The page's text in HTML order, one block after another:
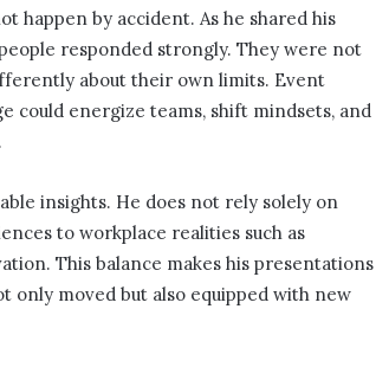
happen by accident. As he shared his
responded strongly. They were not
about their own limits. Event
could energize teams, shift mindsets, and
insights. He does not rely solely on
to workplace realities such as
This balance makes his presentations
only moved but also equipped with new